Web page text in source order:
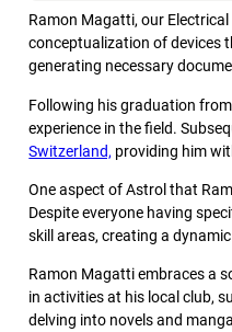
Ramon Magatti, our
conceptualization of devices
generating necessary
Following his graduation
experience in the field.
Switzerland, providing him
One aspect of Astrol that
Despite everyone having
skill areas, creating a
Ramon Magatti embraces a
in activities at his local club,
delving into novels and